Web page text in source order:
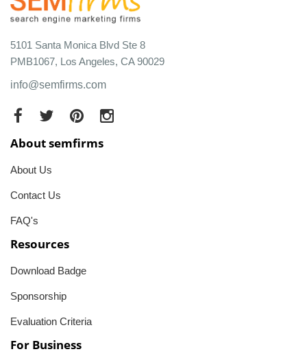
5101 Santa Monica Blvd Ste 8
PMB1067, Los Angeles, CA 90029
info@semfirms.com
About semfirms
About Us
Contact Us
FAQ's
Resources
Download Badge
Sponsorship
Evaluation Criteria
For Business